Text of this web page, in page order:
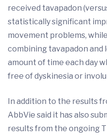
received tavapadon
statistically significant
movement problems,
combining tavapadon and
amount of time each day
free of dyskinesia or
In addition to the results
AbbVie said it has also
results from the ongoing